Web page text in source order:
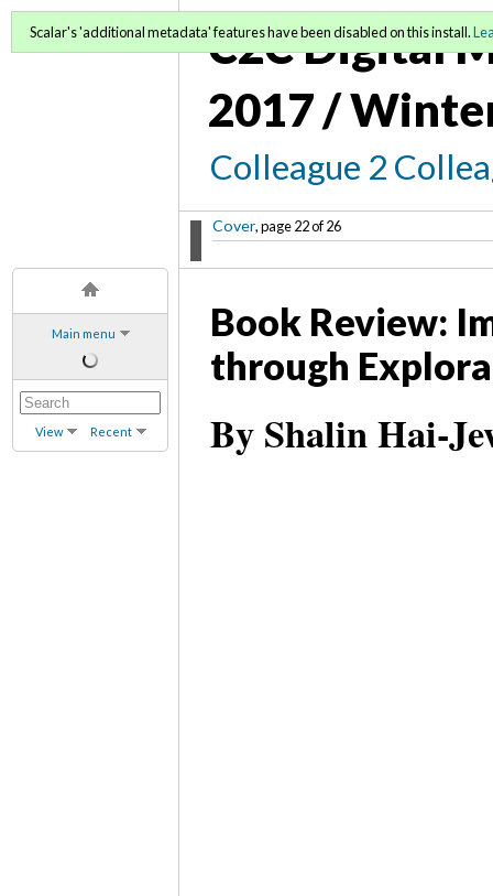
Main menu
View Recent
C2C Digital
2017 /
Colleague 2
Cover, page 22 of 26
Scalar's 'additional metadata' features have been disabled on this install.
Book Review:
through
By Shalin Hai-